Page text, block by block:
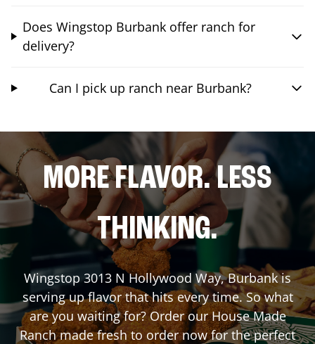
Does Wingstop Burbank offer ranch for
delivery?
Can I pick up ranch near Burbank?
MORE FLAVOR. LESS
THINKING.
Wingstop3013 N Hollywood Way,Burbankis
serving up flavor that hits every time. So what
are you waiting for? Order our House Made
Ranch made fresh to order now for the perfect